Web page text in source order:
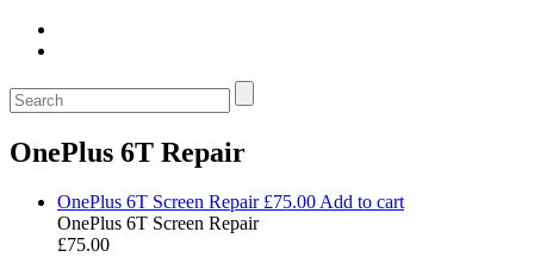
OnePlus 6T Repair
OnePlus 6T Screen Repair £75.00Add to cart
OnePlus 6T Screen Repair
£75.00